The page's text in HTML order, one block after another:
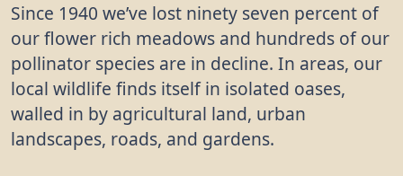
Since 1940 we’ve lost ninety seven percent of
our flower rich meadows and hundreds of our
pollinator species are in decline. In areas, our
local wildlife finds itself in isolated oases,
walled in by agricultural land, urban
landscapes, roads, and gardens.